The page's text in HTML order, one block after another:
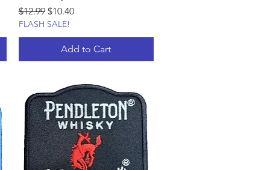
Regular Price
$12.99 Sale Price
$10.40
FLASH SALE!
Add to Cart